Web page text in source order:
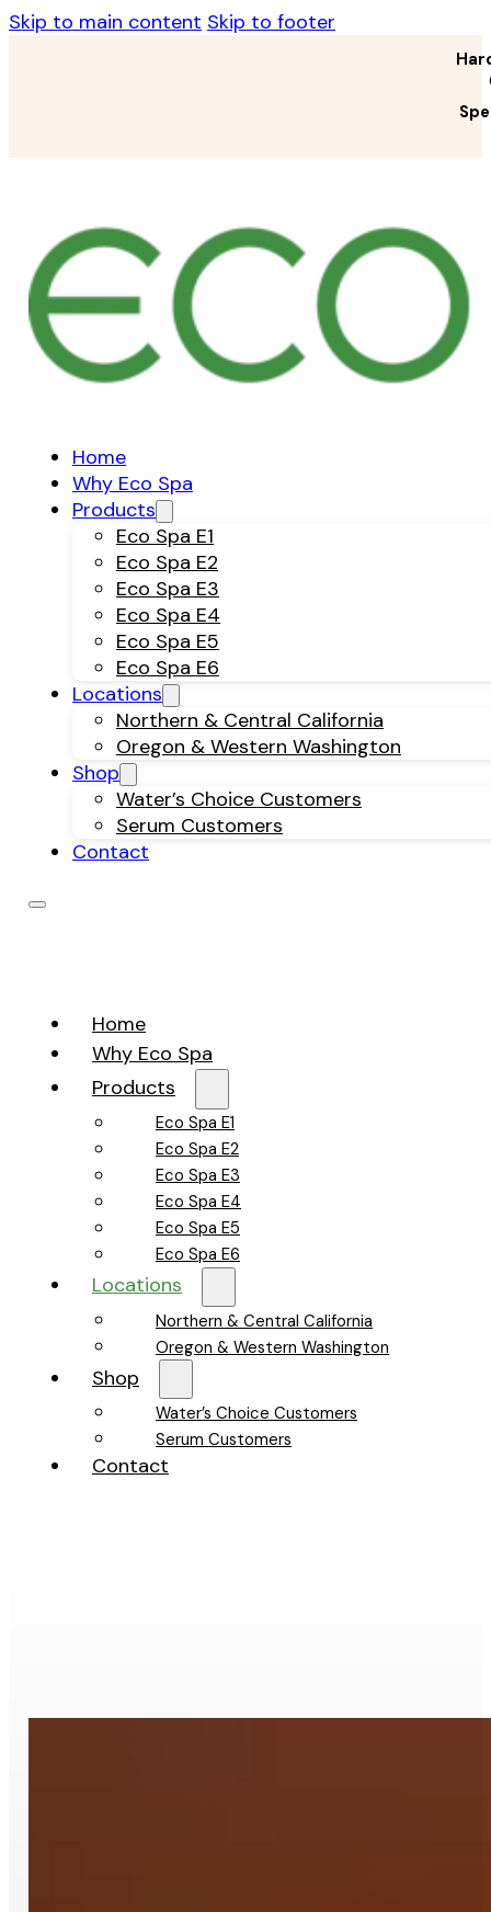
Skip to main content Skip to footer
Home
Why Eco Spa
Products
Eco Spa E1
Eco Spa E2
Eco Spa E3
Eco Spa E4
Eco Spa E5
Eco Spa E6
Locations
Northern & Central California
Oregon & Western Washington
Shop
Water’s Choice Customers
Serum Customers
Contact
Home
Why Eco Spa
Products
Eco Spa E1
Eco Spa E2
Eco Spa E3
Eco Spa E4
Eco Spa E5
Eco Spa E6
Locations
Northern & Central California
Oregon & Western Washington
Shop
Water’s Choice Customers
Serum Customers
Contact